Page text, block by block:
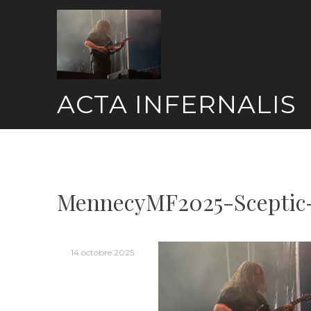
ACTA INFERNALIS
MennecyMF2025-
14 octobre 2025